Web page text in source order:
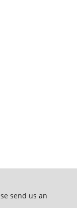
send us an